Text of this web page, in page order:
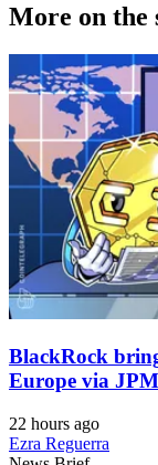
More on the
BlackRock
Europe via
22 hours ago
Ezra Reguerra